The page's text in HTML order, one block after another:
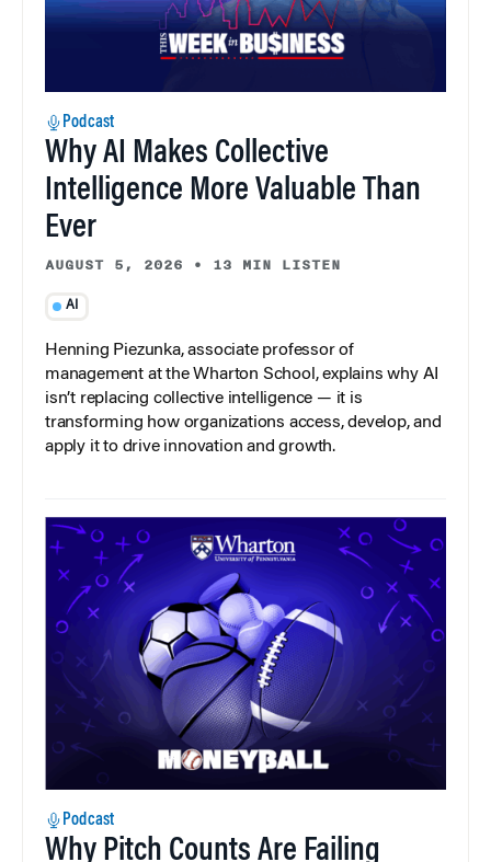
Podcast
Why AI Makes Collective
Intelligence More Valuable Than
Ever
AUGUST 5, 2026 • 13 MIN LISTEN
AI
Henning Piezunka, associate professor of
management at the Wharton School, explains why AI
isn’t replacing collective intelligence — it is
transforming how organizations access, develop, and
apply it to drive innovation and growth.
Podcast
Why Pitch Counts Are Failing